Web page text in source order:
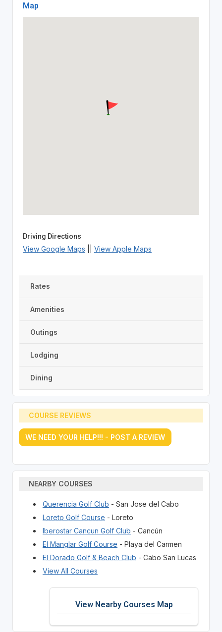
Map
Driving Directions
View Google Maps View Apple Maps
Rates
Amenities
Outings
Lodging
Dining
COURSE REVIEWS
WE NEED YOUR HELP!!! - POST A REVIEW
NEARBY COURSES
Querencia Golf Club - San Jose del Cabo
Loreto Golf Course - Loreto
Iberostar Cancun Golf Club - Cancún
El Manglar Golf Course - Playa del Carmen
El Dorado Golf & Beach Club - Cabo San Lucas
View All Courses
View Nearby Courses Map